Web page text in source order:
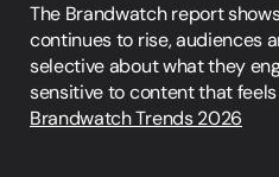
The Brandwatch report
continues to rise, audiences
selective about what they
sensitive to content that
Brandwatch Trends 2026